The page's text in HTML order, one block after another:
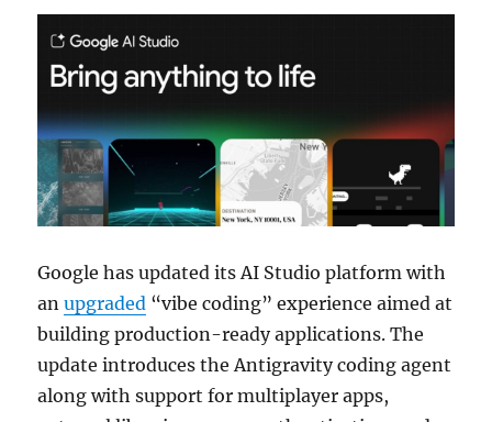
Google has updated its AI Studio platform with
anupgraded “vibe coding” experience aimed at
building production-ready applications. The
update introduces the Antigravity coding agent
along with support for multiplayer apps,